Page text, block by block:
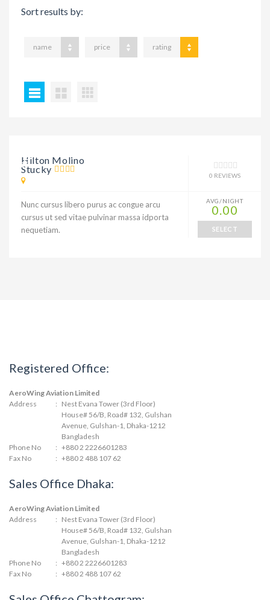
Sort results by:
name price rating
9% DISCOUNT
Hilton Molino
Stucky
0 REVIEWS
Nunc cursus libero purus ac congue arcu
cursus ut sed vitae pulvinar massa idporta
nequetiam.
AVG/NIGHT
0.00
SELECT
Registered Office:
AeroWing Aviation Limited
Address
: Nest Evana Tower (3rd Floor)
House# 56/B, Road# 132, Gulshan
Avenue, Gulshan-1, Dhaka-1212
Bangladesh
Phone No
: +880 2 2226601283
Fax No
: +880 2 488 107 62
Sales Office Dhaka:
AeroWing Aviation Limited
Address
: Nest Evana Tower (3rd Floor)
House# 56/B, Road# 132, Gulshan
Avenue, Gulshan-1, Dhaka-1212
Bangladesh
Phone No
: +880 2 2226601283
Fax No
: +880 2 488 107 62